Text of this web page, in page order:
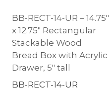
BB-RECT-14-UR – 14.75″
x 12.75″ Rectangular
Stackable Wood
Bread Box with Acrylic
Drawer, 5″ tall
BB-RECT-14-UR